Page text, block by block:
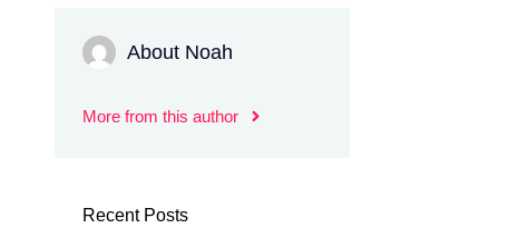
About Noah
More from this author
Recent Posts